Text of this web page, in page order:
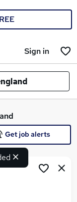
Sign in
Get job alerts